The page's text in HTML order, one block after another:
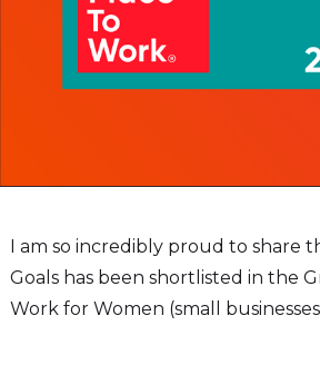
I am so incredibly proud to share
Goals has been shortlisted in the
Work for Women (small